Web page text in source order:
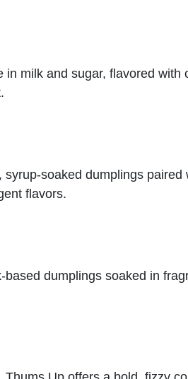
milk and sugar, flavored with
soaked dumplings paired
flavors.
dumplings soaked in